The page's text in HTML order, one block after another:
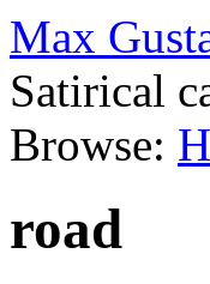
Max
Satirical
Browse:
road